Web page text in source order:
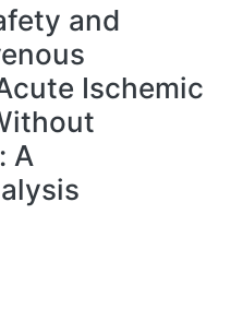
and
Ischemic
A